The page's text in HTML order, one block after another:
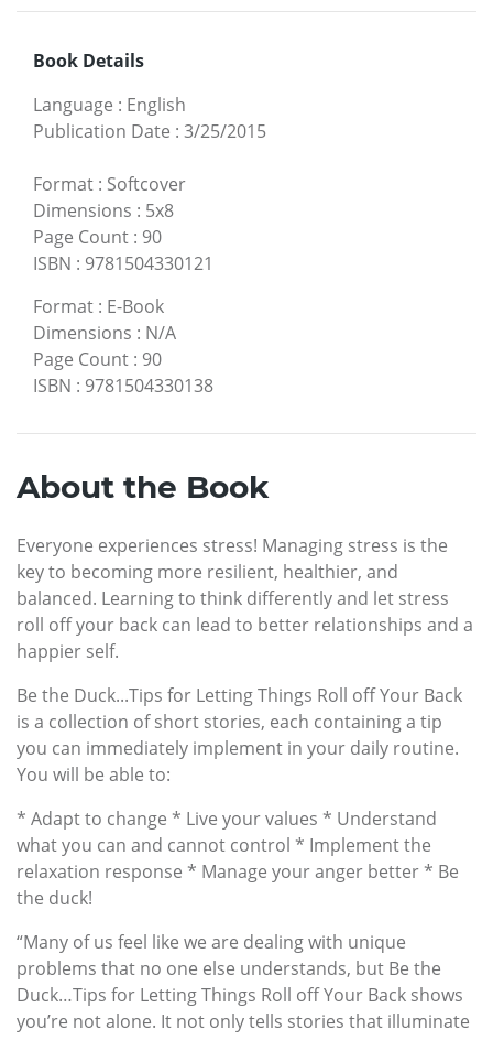
Book Details
Language : English
Publication Date : 3/25/2015
Format : Softcover
Dimensions : 5x8
Page Count : 90
ISBN : 9781504330121
Format : E-Book
Dimensions : N/A
Page Count : 90
ISBN : 9781504330138
About the Book
Everyone experiences stress! Managing stress is the
key to becoming more resilient, healthier, and
balanced. Learning to think differently and let stress
roll off your back can lead to better relationships and a
happier self.
Be the Duck...Tips for Letting Things Roll off Your Back
is a collection of short stories, each containing a tip
you can immediately implement in your daily routine.
You will be able to:
* Adapt to change * Live your values * Understand
what you can and cannot control * Implement the
relaxation response * Manage your anger better * Be
the duck!
“Many of us feel like we are dealing with unique
problems that no one else understands, but Be the
Duck…Tips for Letting Things Roll off Your Back shows
you’re not alone. It not only tells stories that illuminate